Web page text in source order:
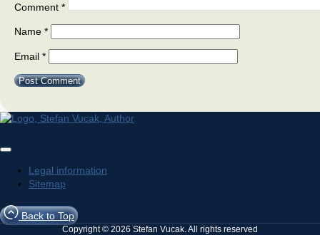
Comment *
Name *
Email *
Legal information
Sitemap
Back to Top
Copyright © 2026 Stefan Vucak. All rights reserved